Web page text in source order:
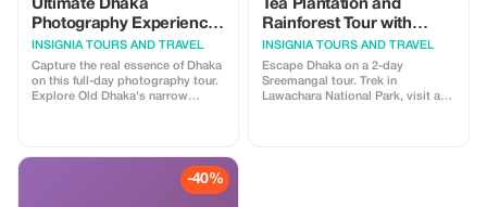
Ultimate Dhaka
Photography Experience
for Foreign
Photographers
INSIGNIA TOURS AND TRAVEL
Capture the real essence of Dhaka
on this full-day photography tour.
Explore Old Dhaka's narrow
shipyards of Keraniganj. Ideal for
architectural photography lovers
Tea Plantation and
Rainforest Tour with
Tribal Life in Sreemangal
INSIGNIA TOURS AND TRAVEL
Escape Dhaka on a 2-day
Sreemangal tour. Trek in
Lawachara National Park, visit a
-40%